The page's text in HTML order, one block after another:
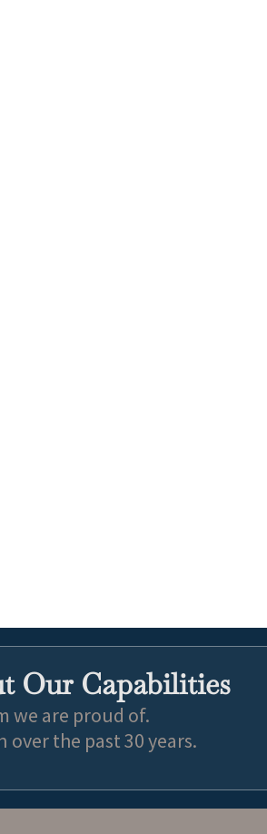
Our Capabilities
we are proud of.
over the past 30 years.